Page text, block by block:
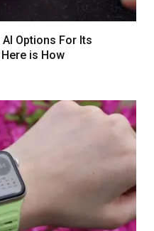
Options For Its
is How